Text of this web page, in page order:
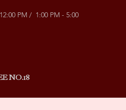
PM / 1:00 PM - 5:00
NO.18